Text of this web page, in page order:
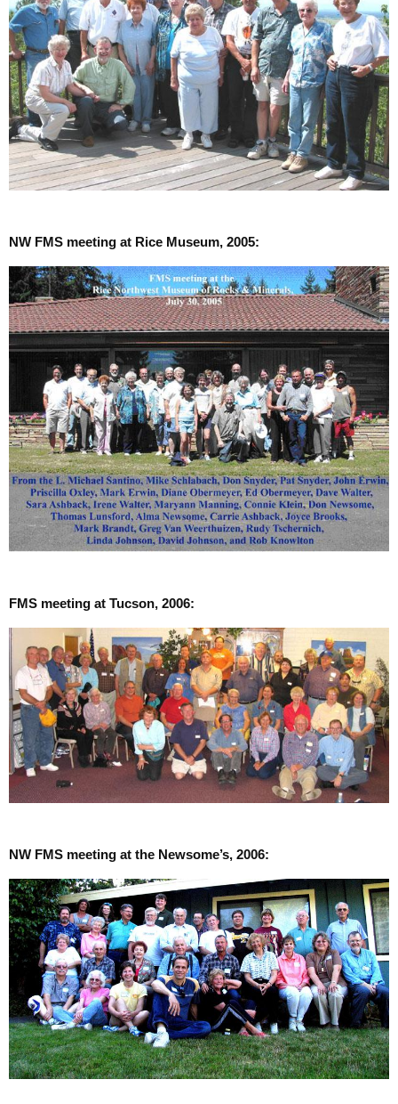
NW FMS meeting at Rice Museum, 2005:
FMS meeting at Tucson, 2006:
NW FMS meeting at the Newsome’s, 2006: